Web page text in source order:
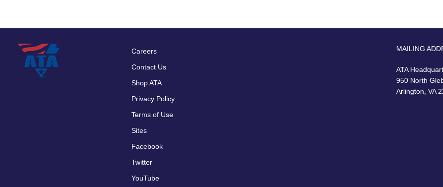
Footer
menu
Careers
Contact Us
Shop ATA
Privacy Policy
Terms of Use
Sites
Facebook
Twitter
YouTube
MAILING
ATA
950 North
Arlington, VA